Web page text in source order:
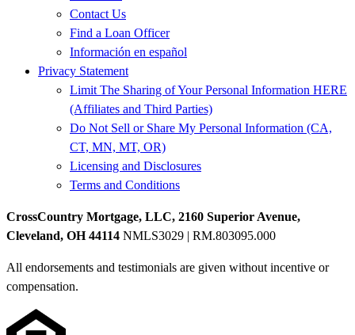
Contact Us
Find a Loan Officer
Información en español
Privacy Statement
Limit The Sharing of Your Personal Information HERE
(Affiliates and Third Parties)
Do Not Sell or Share My Personal Information (CA,
CT, MN, MT, OR)
Licensing and Disclosures
Terms and Conditions
CrossCountry Mortgage, LLC, 2160 Superior Avenue,
Cleveland, OH 44114 NMLS3029 | RM.803095.000
All endorsements and testimonials are given without incentive or
compensation.